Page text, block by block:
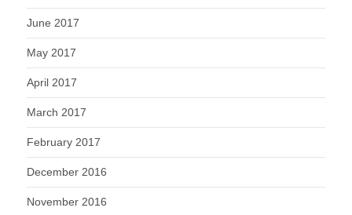
June 2017
May 2017
April 2017
March 2017
February 2017
December 2016
November 2016